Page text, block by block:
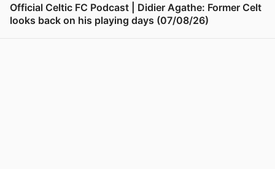
Official Celtic FC Podcast | Didier Agathe: Former Celt
looks back on his playing days (07/08/26)